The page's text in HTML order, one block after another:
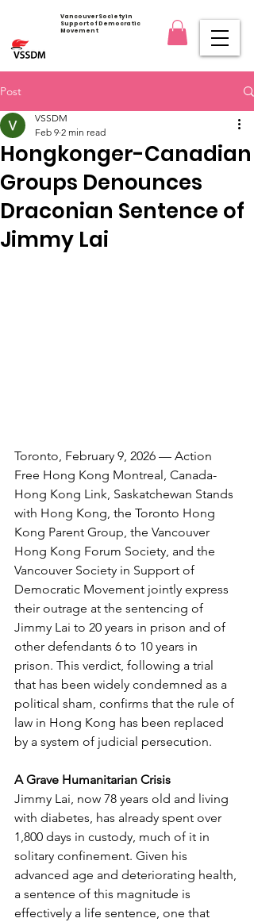
Vancouver Society in
Support of Democratic
Movement
Post
Hongkonger-Canadian
Groups Denounces
Draconian Sentence of
Jimmy Lai
VSSDM
Feb 9 2 min read
Toronto, February 9, 2026 — Action
Free Hong Kong Montreal, Canada-
Hong Kong Link, Saskatchewan Stands
with Hong Kong, the Toronto Hong
Kong Parent Group, the Vancouver
Hong Kong Forum Society, and the
Vancouver Society in Support of
Democratic Movement jointly express
their outrage at the sentencing of
Jimmy Lai to 20 years in prison and of
other defendants 6 to 10 years in
prison. This verdict, following a trial
that has been widely condemned as a
political sham, confirms that the rule of
law in Hong Kong has been replaced
by a system of judicial persecution.
A Grave Humanitarian Crisis
Jimmy Lai, now 78 years old and living
with diabetes, has already spent over
1,800 days in custody, much of it in
solitary confinement. Given his
advanced age and deteriorating health,
a sentence of this magnitude is
effectively a life sentence, one that